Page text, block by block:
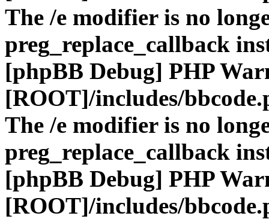
The /e modifier is no
preg_replace_callback
[phpBB Debug] PHP
[ROOT]/includes/
The /e modifier is no
preg_replace_callback
[phpBB Debug] PHP
[ROOT]/includes/